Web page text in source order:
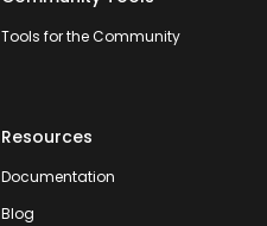
Tools for the Community
Resources
Documentation
Blog